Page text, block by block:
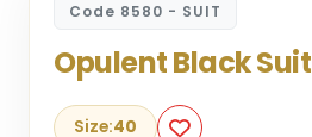
Code 8580 - SUIT
Opulent Black Suit
Size:40